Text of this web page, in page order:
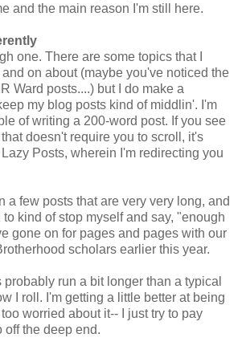
and the main reason I'm still here.
one. There are some topics that I
on about (maybe you've noticed the
Ward posts....) but I do make a
my blog posts kind of middlin'. I'm
of writing a 200-word post. If you see
doesn't require you to scroll, it's
Posts, wherein I'm redirecting you
a few posts that are very very long, and
kind of stop myself and say, "enough
gone on for pages and pages with our
scholars earlier this year.
run a bit longer than a typical
I roll. I'm getting a little better at being
worried about it-- I just try to pay
off the deep end.